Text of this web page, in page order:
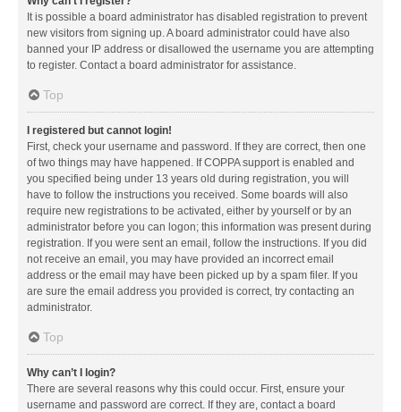
It is possible a board administrator has disabled registration to prevent
new visitors from signing up. A board administrator could have also
banned your IP address or disallowed the username you are attempting
to register. Contact a board administrator for assistance.
Top
I registered but cannot login!
First, check your username and password. If they are correct, then one
of two things may have happened. If COPPA support is enabled and
you specified being under 13 years old during registration, you will
have to follow the instructions you received. Some boards will also
require new registrations to be activated, either by yourself or by an
administrator before you can logon; this information was present during
registration. If you were sent an email, follow the instructions. If you did
not receive an email, you may have provided an incorrect email
address or the email may have been picked up by a spam filer. If you
are sure the email address you provided is correct, try contacting an
administrator.
Top
Why can’t I login?
There are several reasons why this could occur. First, ensure your
username and password are correct. If they are, contact a board